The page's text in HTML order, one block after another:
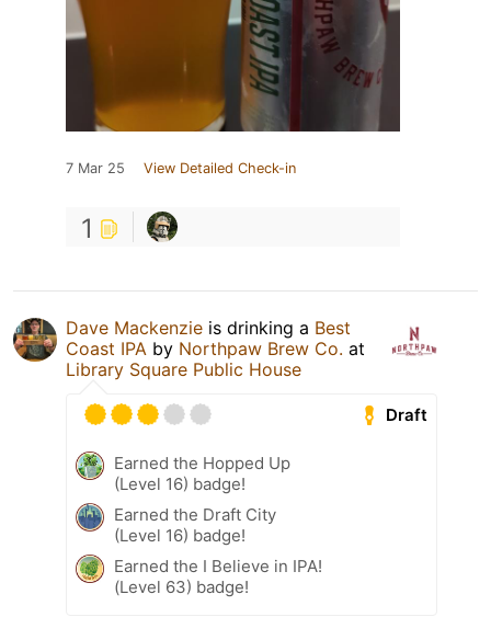
7 Mar 25 View Detailed Check-in
1
Dave Mackenzie is drinking a Best
Coast IPA by Northpaw Brew Co. at
Library Square Public House
Draft
Earned the Hopped Up
(Level 16) badge!
Earned the Draft City
(Level 16) badge!
Earned the I Believe in IPA!
(Level 63) badge!